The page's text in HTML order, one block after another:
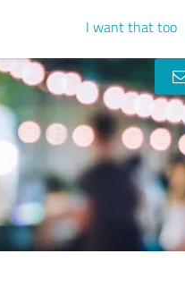
I want that too